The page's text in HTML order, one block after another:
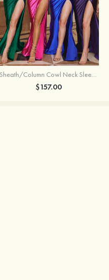
Sheath/Column Cowl Neck Sleeveless Sweep Train Silk like Satin Prom Dress with Beading Pleated Split
$157.00